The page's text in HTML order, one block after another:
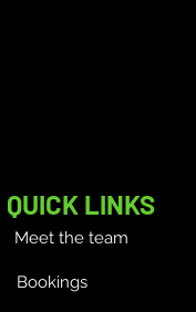
QUICK LINKS
Meet the team
Bookings